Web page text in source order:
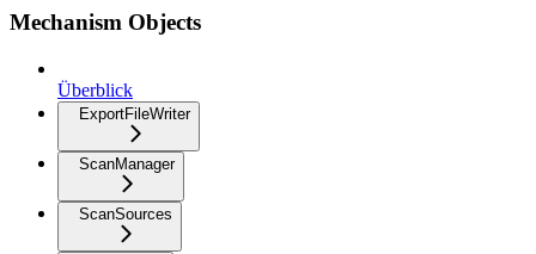
Mechanism Objects
Überblick
ExportFileWriter
ScanManager
ScanSources